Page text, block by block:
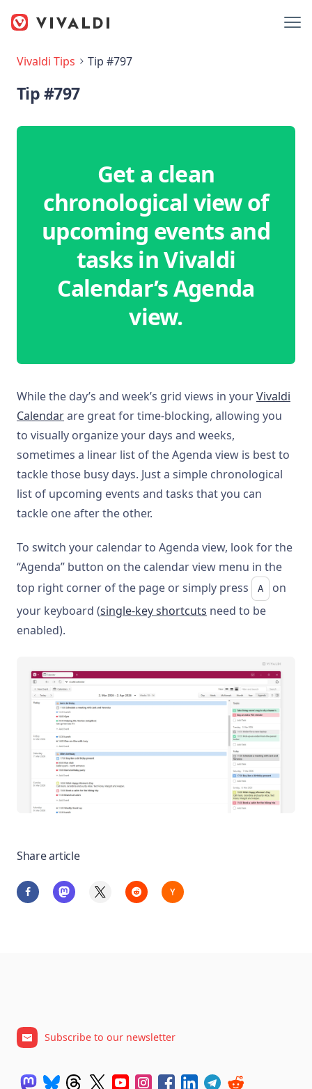
Vivaldi Tips Tip #797
Tip #797
Get a clean
chronological view of
upcoming events and
tasks in Vivaldi
Calendar’s Agenda
view.
While the day’s and week’s grid views in yourVivaldi
Calendarare great for time-blocking, allowing you
to visually organize your days and weeks,
sometimes a linear list of the Agenda view is best to
tackle those busy days. Just a simple chronological
list of upcoming events and tasks that you can
tackle one after the other.
To switch your calendar to Agenda view, look for the
“Agenda” button on the calendar view menu in the
top right corner of the page or simply press
A
on
your keyboard (single-key shortcuts need to be
enabled).
Share article
Subscribe to our newsletter